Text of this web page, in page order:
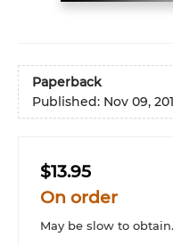
Paperback
Published: Nov 09,
$13.95
On order
May be slow to